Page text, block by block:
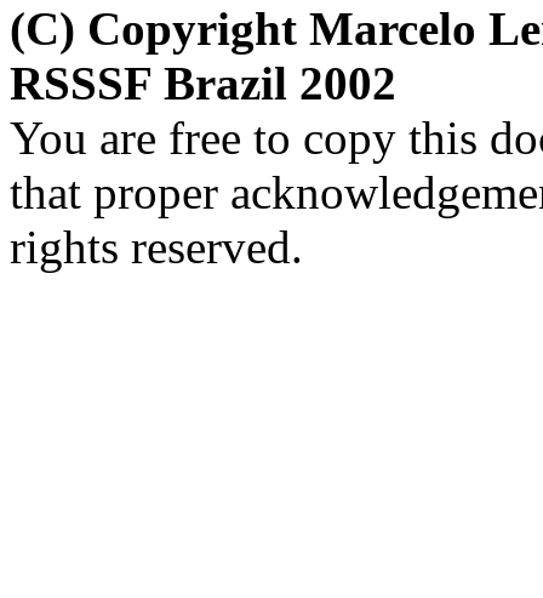
(C) Copyright Marcelo
RSSSF Brazil 2002
You are free to copy this
that proper
rights reserved.